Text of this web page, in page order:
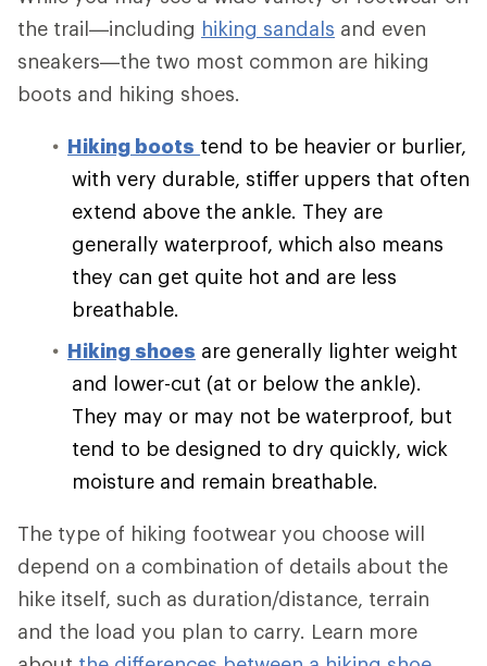
the trail—including hiking sandals and even
sneakers—the two most common are hiking
boots and hiking shoes.
Hiking boots tend to be heavier or burlier,
with very durable, stiffer uppers that often
extend above the ankle. They are
generally waterproof, which also means
they can get quite hot and are less
breathable.
Hiking shoes are generally lighter weight
and lower-cut (at or below the ankle).
They may or may not be waterproof, but
tend to be designed to dry quickly, wick
moisture and remain breathable.
The type of hiking footwear you choose will
depend on a combination of details about the
hike itself, such as duration/distance, terrain
and the load you plan to carry. Learn more